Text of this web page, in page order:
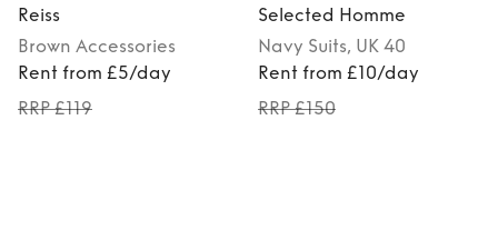
Reiss
Brown Accessories
Rent from £5/day
RRP £119
Selected Homme
Navy Suits, UK 40
Rent from £10/day
RRP £150